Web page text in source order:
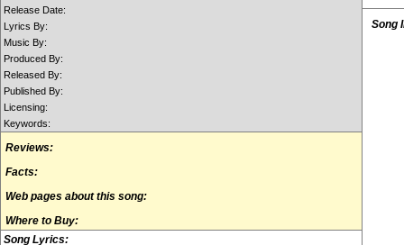
Release Date:
Lyrics By:
Music By:
Produced By:
Released By:
Published By:
Licensing:
Keywords:
Reviews:
Facts:
Web pages about this song:
Where to Buy:
Song Lyrics:
Song